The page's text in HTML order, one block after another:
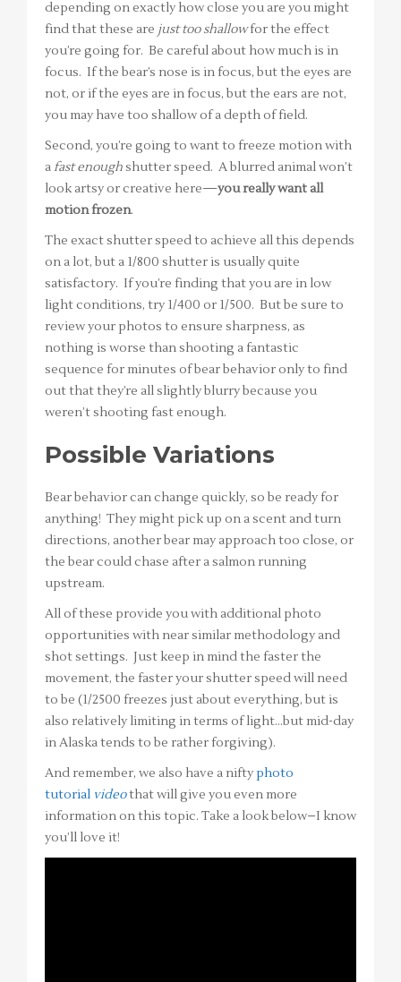
depending on exactly how close you are you might
find that these are just too shallowfor the effect
you’re going for. Be careful about how much is in
focus. If the bear’s nose is in focus, but the eyes are
not, or if the eyes are in focus, but the ears are not,
you may have too shallow of a depth of field.
Second, you’re going to want to freeze motion with
a fast enoughshutter speed. A blurred animal won’t
look artsy or creative here—you really want all
motion frozen.
The exact shutter speed to achieve all this depends
on a lot, but a 1/800 shutter is usually quite
satisfactory. If you’re finding that you are in low
light conditions, try 1/400 or 1/500. But be sure to
review your photos to ensure sharpness, as
nothing is worse than shooting a fantastic
sequence for minutes of bear behavior only to find
out that they’re all slightly blurry because you
weren’t shooting fast enough.
Possible Variations
Bear behavior can change quickly, so be ready for
anything! They might pick up on a scent and turn
directions, another bear may approach too close, or
the bear could chase after a salmon running
upstream.
All of these provide you with additional photo
opportunities with near similar methodology and
shot settings. Just keep in mind the faster the
movement, the faster your shutter speed will need
to be (1/2500 freezes just about everything, but is
also relatively limiting in terms of light…but mid-day
in Alaska tends to be rather forgiving).
And remember, we also have a niftyphoto
tutorial videothat will give you even more
information on this topic. Take a look below–I know
you’ll love it!